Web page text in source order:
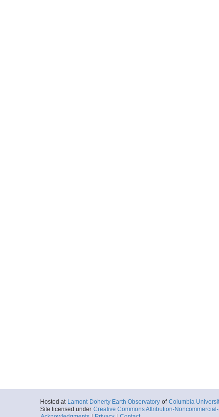
Hosted at Lamont-Doherty Earth Observatory of Columbia
Site licensed under Creative Commons Attribution-